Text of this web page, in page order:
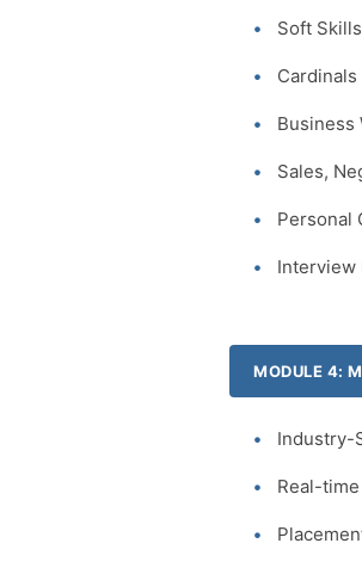
Soft
Business
Sales,
Personal
Interview
MODULE 4:
Industry-
Real-